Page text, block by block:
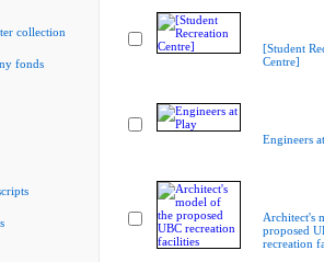
collection
fonds
[Student
Centre]
Engineers
Architect's
proposed
recreation